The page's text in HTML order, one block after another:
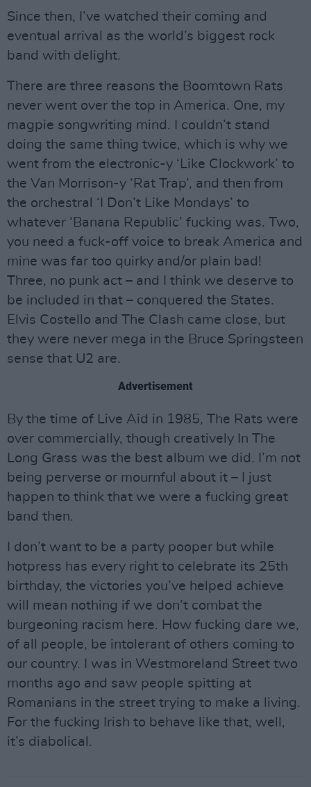
Since then, I’ve watched their coming and
eventual arrival as the world’s biggest rock
band with delight.
There are three reasons the Boomtown Rats
never went over the top in America. One, my
magpie songwriting mind. I couldn’t stand
doing the same thing twice, which is why we
went from the electronic-y ‘Like Clockwork’ to
the Van Morrison-y ‘Rat Trap’, and then from
the orchestral ‘I Don’t Like Mondays’ to
whatever ‘Banana Republic’ fucking was. Two,
you need a fuck-off voice to break America and
mine was far too quirky and/or plain bad!
Three, no punk act – and I think we deserve to
be included in that – conquered the States.
Elvis Costello and The Clash came close, but
they were never mega in the Bruce Springsteen
sense that U2 are.
Advertisement
By the time of Live Aid in 1985, The Rats were
over commercially, though creatively In The
Long Grass was the best album we did. I’m not
being perverse or mournful about it – I just
happen to think that we were a fucking great
band then.
I don’t want to be a party pooper but while
hotpress has every right to celebrate its 25th
birthday, the victories you’ve helped achieve
will mean nothing if we don’t combat the
burgeoning racism here. How fucking dare we,
of all people, be intolerant of others coming to
our country. I was in Westmoreland Street two
months ago and saw people spitting at
Romanians in the street trying to make a living.
For the fucking Irish to behave like that, well,
it’s diabolical.